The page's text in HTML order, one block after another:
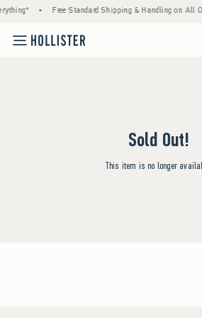
• Free Standard Shipping & Handling on All
Sold Out!
This item is no longer